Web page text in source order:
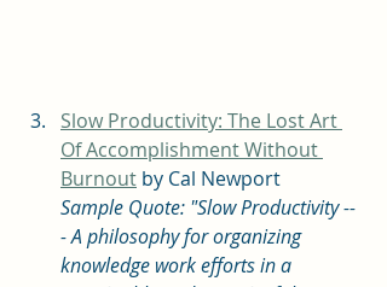
Slow Productivity: The Lost Art
Of Accomplishment Without
Burnout by Cal Newport
Sample Quote: "Slow Productivity --
- A philosophy for organizing
knowledge work efforts in a